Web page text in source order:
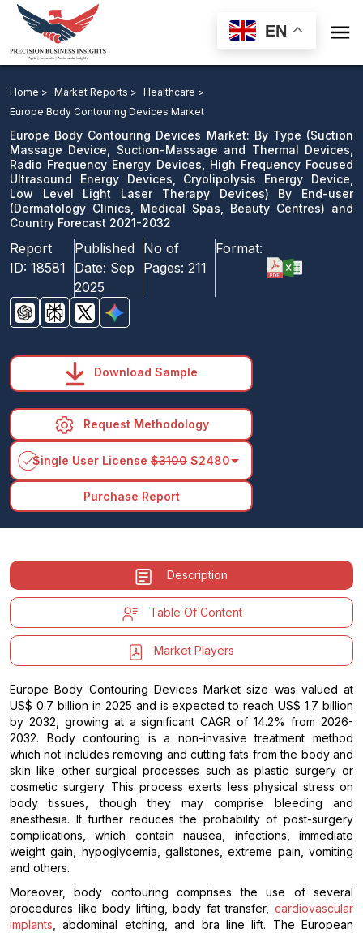
EN 
End-user and Country Forecast 2021-2032
Download Sample
email us
Home > Market Reports > Healthcare >
Europe Body Contouring Devices Market
Europe Body Contouring Devices Market: By Type (Suction
Massage Device, Suction-Massage and Thermal Devices,
Radio Frequency Energy Devices, High Frequency Focused
Ultrasound Energy Devices, Cryolipolysis Energy Device,
Low Level Light Laser Therapy Devices) By End-user
(Dermatology Clinics, Medical Spas, Beauty Centres) and
Country Forecast 2021-2032
Report
ID: 18581
Published
Date: Sep
2025
No of
Pages: 211
Format:
Download Sample
Request Methodology
Single User License $3100 $2480arrow_drop_down
Purchase Report
Description
Table Of Content
Market Players
Europe Body Contouring Devices Market size was valued at
US$ 0.7 billion in 2025 and is expected to reach US$ 1.7 billion
by 2032, growing at a significant CAGR of 14.2% from 2026-
2032. Body contouring is a non-invasive treatment method
which not includes removing and cutting fats from the body and
skin like other surgical processes such as plastic surgery or
cosmetic surgery. This process exerts less physical stress on
body tissues, though they may comprise bleeding and
anesthesia. It further reduces the probability of post-surgery
complications, which contain nausea, infections, immediate
weight gain, hypoglycemia, gallstones, extreme pain, vomiting
and others.
Moreover, body contouring comprises the use of several
procedures like body lifting, body fat transfer, cardiovascular
implants , abdominal etching, and bra line lift. The European